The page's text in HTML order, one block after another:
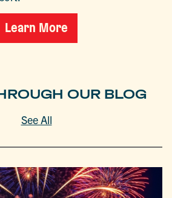
Learn More
OUR BLOG
See All